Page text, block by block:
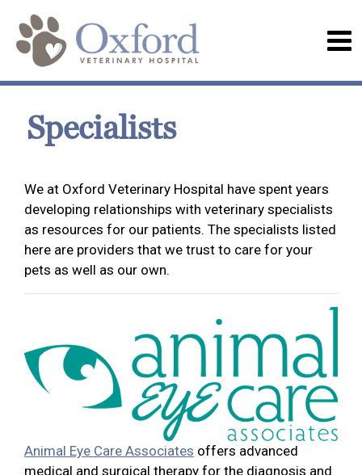
Specialists
We at Oxford Veterinary Hospital have spent years
developing relationships with veterinary specialists
as resources for our patients. The specialists listed
here are providers that we trust to care for your
pets as well as our own.
Animal Eye Care Associates offers advanced
medical and surgical therapy for the diagnosis and